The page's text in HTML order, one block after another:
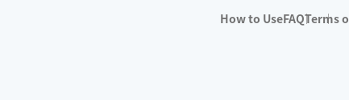
How to UseFAQTerms